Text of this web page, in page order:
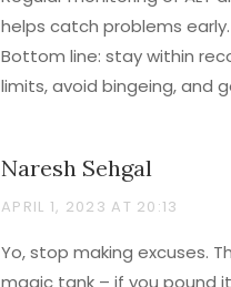
helps catch problems early.
Bottom line: stay within
limits, avoid bingeing, and
Naresh Sehgal
APRIL 1, 2023 AT 20:13
Yo, stop making excuses.
magic tank – if you pound